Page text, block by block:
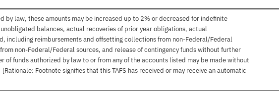
by law, these amounts may be increased up to 2% or decreased for indefinite
balances, actual recoveries of prior year obligations, actual
including reimbursements and offsetting collections from non-Federal/Federal
non-Federal/Federal sources, and release of contingency funds without further
of funds authorized by law to or from any of the accounts listed may be made without
Footnote signifies that this TAFS has received or may receive an automatic